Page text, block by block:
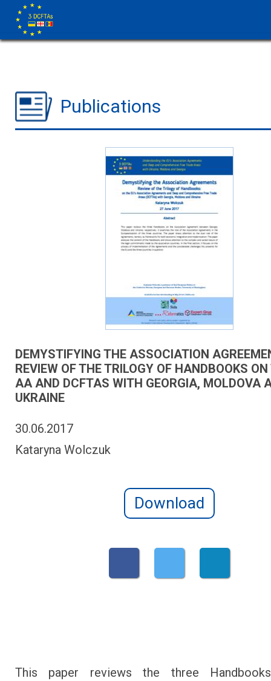
Publications
DEMYSTIFYING THE ASSOCIATION
REVIEW OF THE TRILOGY OF HANDBOOKS ON
AA AND DCFTAS WITH GEORGIA, MOLDOVA
UKRAINE
30.06.2017
Kataryna Wolczuk
Download
This paper reviews the three